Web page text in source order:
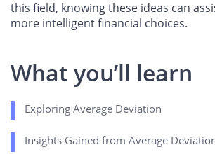
this field, knowing these ideas can
more intelligent financial choices.
What you’ll learn
Exploring Average Deviation
Insights Gained from Average